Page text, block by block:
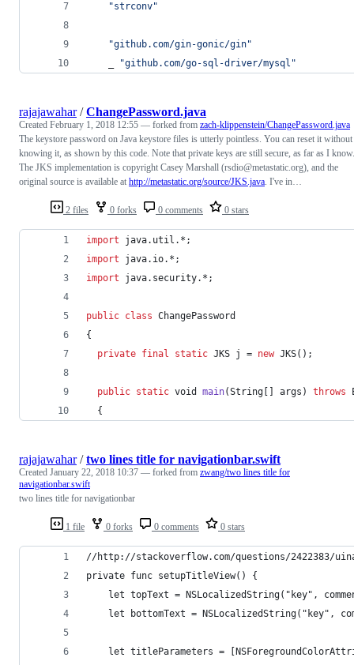
"strconv"
"github.com/gin-gonic/gin"
"github.com/go-sql-driver/mysql"
2 files 0 forks 0 comments 0 stars
rajajawahar/ChangePassword.java
Created February 1, 2018 12:55 — forked from zach-klippenstein/ChangePassword.java
The keystore password on Java keystore files is utterly pointless. You can reset it without
knowing it, as shown by this code. Note that private keys are still secure, as far as I know.
The JKS implementation is copyright Casey Marshall (rsdio@metastatic.org), and the
original source is available at http://metastatic.org/source/JKS.java. I've in…
import java. util .*;
import
java. io.*;
import
java. security.*;
public class ChangePassword
{
private final static JKS j = new JKS();
public static void main(String [] args ) throws
  {
1 file 0 forks 0 comments 0 stars
rajajawahar/two lines title for navigationbar.swift
Created January 22, 2018 10:37 — forked from zwang/two lines title for
navigationbar.swift
two lines title for navigationbar
//http://stackoverflow.com/questions/2422383/
private func setupTitleView() {
let topText = NSLocalizedString("key",
let bottomText = NSLocalizedString("key",
let titleParameters =